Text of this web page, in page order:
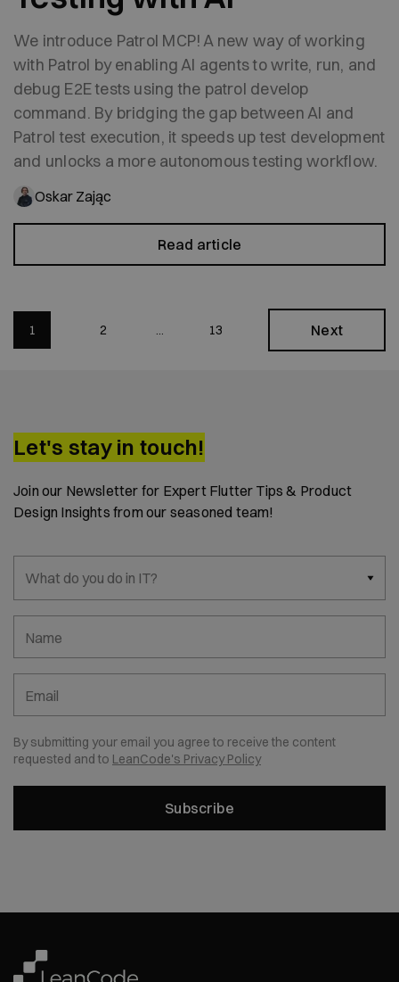
We introduce Patrol MCP! A new way of working
with Patrol by enabling AI agents to write, run, and
debug E2E tests using the patrol develop
command. By bridging the gap between AI and
Patrol test execution, it speeds up test development
and unlocks a more autonomous testing workflow.
Oskar Zając
Read article
1 2 13 Next
Let's stay in touch!
Join our Newsletter for Expert Flutter Tips & Product
Design Insights from our seasoned team!
What do you do in IT?
Name
Email
By submitting your email you agree to receive the content
requested and to LeanCode's Privacy Policy
Subscribe